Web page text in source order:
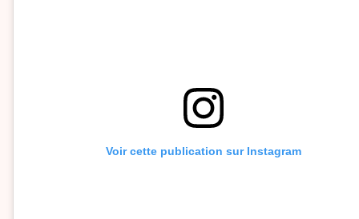
Voir cette publication sur Instagram